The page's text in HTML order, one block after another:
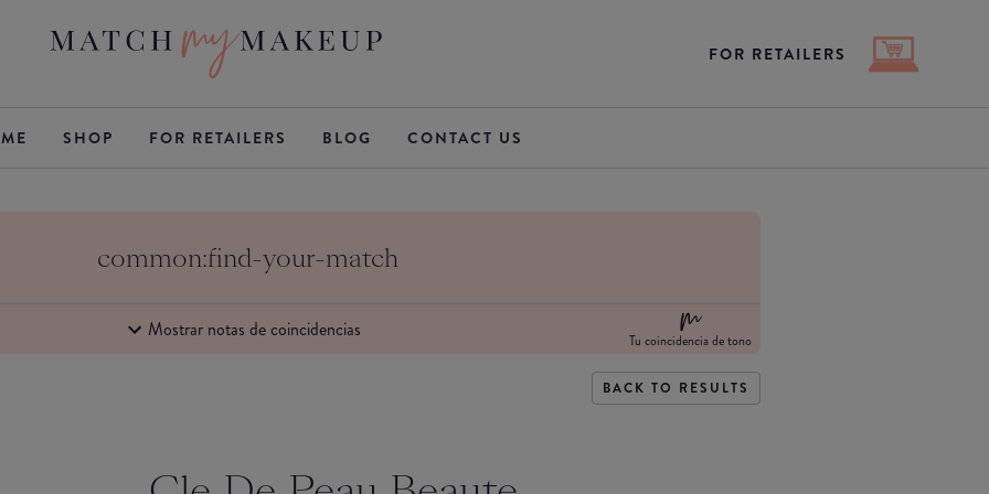
FOR RETAILERS
SHOP FOR RETAILERS BLOG CONTACT US
common:find-your-match
Mostrar notas de coincidencias Tu coincidencia de tono
BACK TO RESULTS